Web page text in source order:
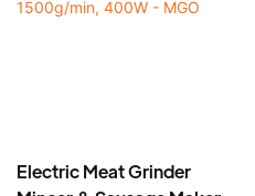
Electric Meat Grinder